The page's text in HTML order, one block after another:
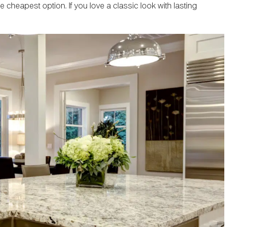
cheapest option. If you love a classic look with lasting